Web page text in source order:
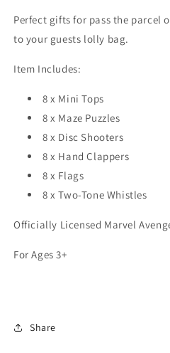
Perfect gifts for pass the parcel
to your guests lolly bag.
Item Includes:
8 x Mini Tops
8 x Maze Puzzles
8 x Disc Shooters
8 x Hand Clappers
8 x Flags
8 x Two-Tone Whistles
Officially Licensed Marvel
For Ages 3+
Share